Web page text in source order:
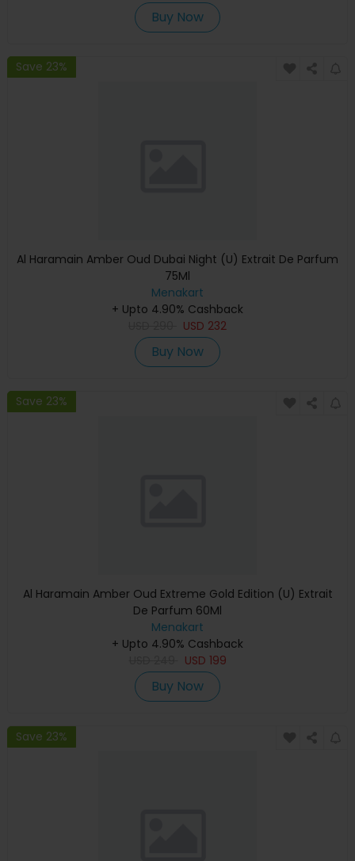
Buy Now
Save 23%
Al Haramain Amber Oud Dubai Night (U) Extrait De Parfum
75Ml
Menakart
+ Upto 4.90% Cashback
USD 232
Buy Now
Save 23%
Al Haramain Amber Oud Extreme Gold Edition (U) Extrait
De Parfum 60Ml
Menakart
+ Upto 4.90% Cashback
USD 199
Buy Now
Save 23%